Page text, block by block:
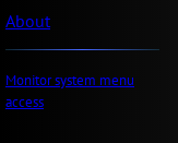
About
Monitor system menu
access